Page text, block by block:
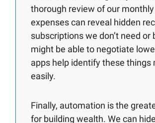
thorough review of our monthly
expenses can reveal hidden
subscriptions we don’t need or
might be able to negotiate
apps help identify these things
easily.
Finally, automation is the
for building wealth. We can